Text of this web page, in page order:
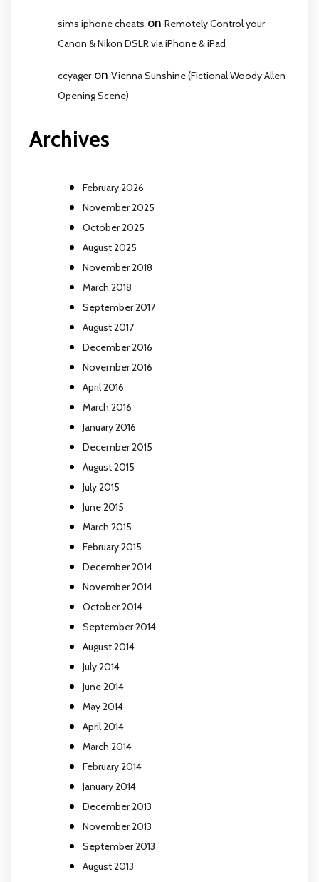
sims iphone cheats on Remotely Control your
Canon & Nikon DSLR via iPhone & iPad
ccyageron Vienna Sunshine (Fictional Woody Allen
Opening Scene)
Archives
February 2026
November 2025
October 2025
August 2025
November 2018
March 2018
September 2017
August 2017
December 2016
November 2016
April 2016
March 2016
January 2016
December 2015
August 2015
July 2015
June 2015
March 2015
February 2015
December 2014
November 2014
October 2014
September 2014
August 2014
July 2014
June 2014
May 2014
April 2014
March 2014
February 2014
January 2014
December 2013
November 2013
September 2013
August 2013